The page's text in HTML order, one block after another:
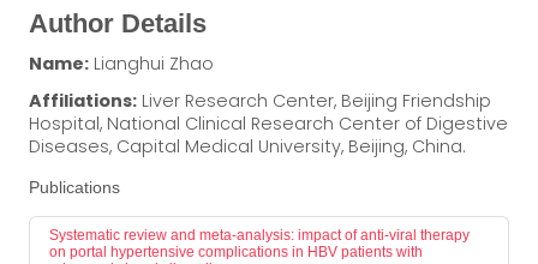
Author Details
Name: Lianghui Zhao
Affiliations: Liver Research Center, Beijing Friendship
Hospital, National Clinical Research Center of Digestive
Diseases, Capital Medical University, Beijing, China.
Publications
Systematic review and meta-analysis: impact of anti-viral therapy
on portal hypertensive complications in HBV patients with